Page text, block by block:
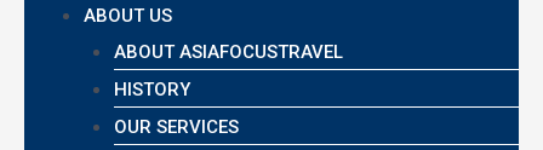
ABOUT US
ABOUT ASIAFOCUSTRAVEL
HISTORY
OUR SERVICES